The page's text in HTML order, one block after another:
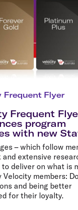
Frequent Flyer
Frequent
program
with new
a one million
Reward
– which follow
extensive
to deliver on what is
Velocity members:
and being better
for their loyalty.